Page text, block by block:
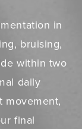
in
bruising,
within two
daily
movement,
final